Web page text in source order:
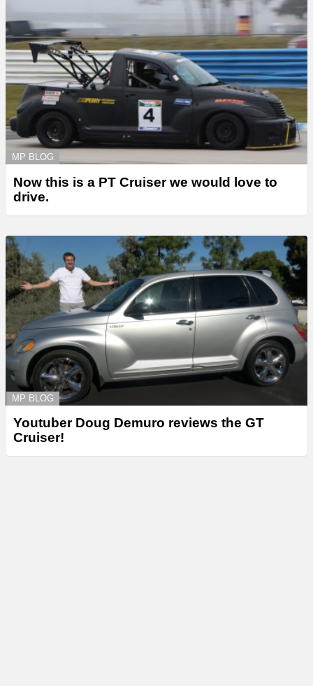
MP BLOG
Now this is a PT Cruiser we would love to
drive.
MP BLOG
Youtuber Doug Demuro reviews the GT
Cruiser!